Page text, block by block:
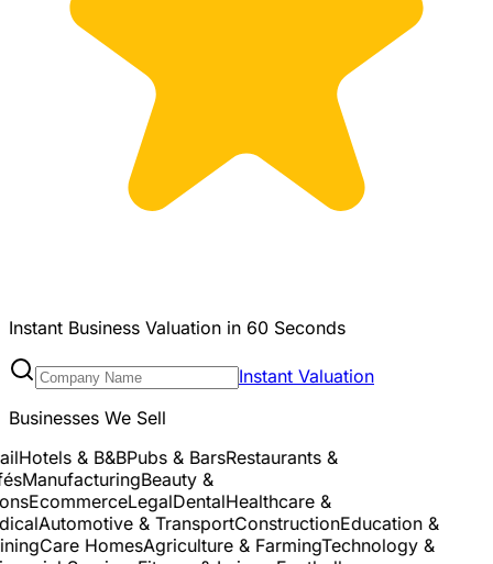
Instant Business Valuation in 60 Seconds
Instant Valuation
Businesses We Sell
Hotels & B&BPubs & BarsRestaurants &
ManufacturingBeauty &
EcommerceLegalDentalHealthcare &
Automotive & TransportConstructionEducation &
Care HomesAgriculture & FarmingTechnology &